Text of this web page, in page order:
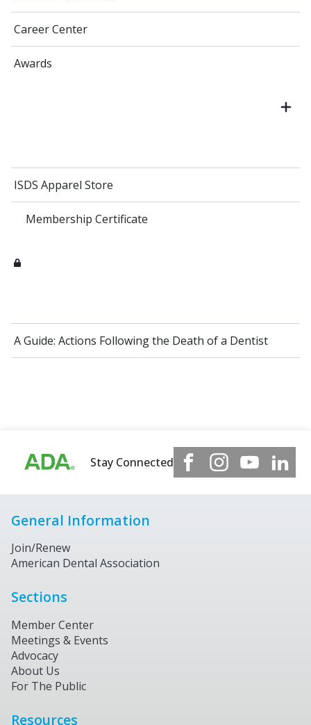
Career Center
Awards
ISDS Apparel Store
Membership Certificate
A Guide: Actions Following the Death of a Dentist
Stay Connected
General Information
Join/Renew
American Dental Association
Sections
Member Center
Meetings & Events
Advocacy
About Us
For The Public
Resources